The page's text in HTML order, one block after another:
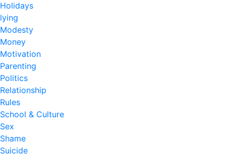
Holidays
lying
Modesty
Money
Motivation
Parenting
Politics
Relationship
Rules
School & Culture
Sex
Shame
Suicide